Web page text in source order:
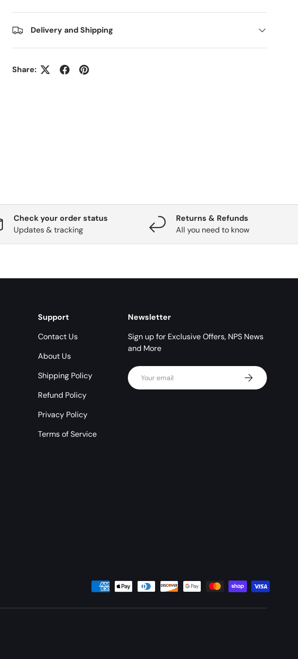
Delivery and Shipping
Share:
Check your order status
Updates & tracking
Returns & Refunds
All you need to know
Support
Contact Us
About Us
Shipping Policy
Refund Policy
Privacy Policy
Terms of Service
Newsletter
Sign up for Exclusive Offers, NPS News
and More
Email Subscribe